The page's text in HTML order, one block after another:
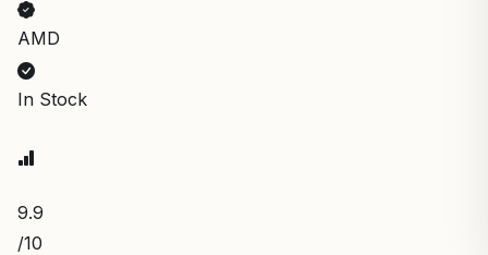
AMD
In Stock
9.9
/10